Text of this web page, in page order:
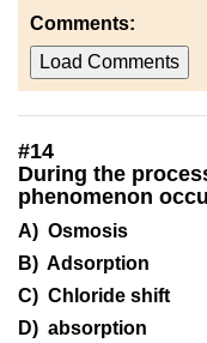
Comments:
Load Comments
#14
During the
phenomenon
A) Osmosis
B) Adsorption
C) Chloride shift
D) absorption